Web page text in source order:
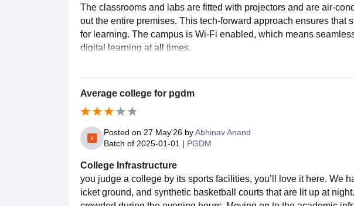
The classrooms and labs are fitted with projectors and are air-
out the entire premises. This tech-forward approach ensures that
for learning. The campus is Wi-Fi enabled, which means
digital learning at all times.
Average college for pgdm
Posted on 27 May'26 byAbhinav Anand
Batch of 2025-01-01 | PGDM
College Infrastructure
you judge a college by its sports facilities, you’ll love it here. We
icket ground, and synthetic basketball courts that are lit up at